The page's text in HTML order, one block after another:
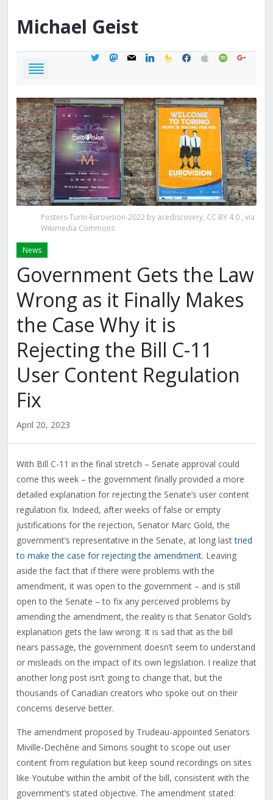
Michael Geist
twittermastodon
mail linkedinfeedburner
facebook
applespotifygoogle
Posters-Turin-Eurovision-2022 by acediscovery, CC BY 4.0 , via
Wikimedia Commons
News
Government Gets the Law
Wrong as it Finally Makes
the Case Why it is
Rejecting the Bill C-11
User Content Regulation
Fix
April 20, 2023
With Bill C-11 in the final stretch – Senate approval could
come this week – the government finally provided a more
detailed explanation for rejecting the Senate’s user content
regulation fix. Indeed, after weeks of false or empty
justifications for the rejection, Senator Marc Gold, the
government’s representative in the Senate, at long lasttried
to make the case for rejecting the amendment. Leaving
aside the fact that if there were problems with the
amendment, it was open to the government – and is still
open to the Senate – to fix any perceived problems by
amending the amendment, the reality is that Senator Gold’s
explanation gets the law wrong. It is sad that as the bill
nears passage, the government doesn’t seem to understand
or misleads on the impact of its own legislation. I realize that
another long post isn’t going to change that, but the
thousands of Canadian creators who spoke out on their
concerns deserve better.
The amendment proposed by Trudeau-appointed Senators
Miville-Dechêne and Simons sought to scope out user
content from regulation but keep sound recordings on sites
like Youtube within the ambit of the bill, consistent with the
government’s stated objective. The amendment stated: